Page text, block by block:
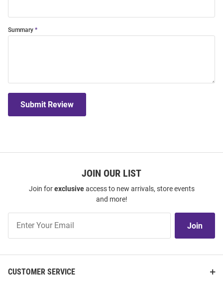
Summary
Submit Review
JOIN OUR LIST
Join forexclusiveaccess to new arrivals, store events
and more!
Our
Join
CUSTOMER SERVICE